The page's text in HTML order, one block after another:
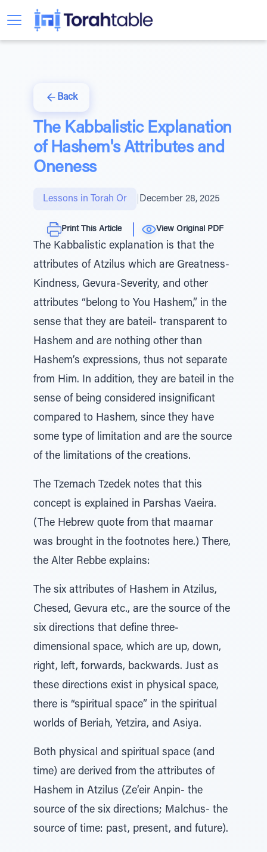
Back
The Kabbalistic Explanation
of Hashem's Attributes and
Oneness
Lessons in Torah Or December 28, 2025
Print This Article View Original PDF
The Kabbalistic explanation is that the
attributes of Atzilus which are Greatness-
Kindness, Gevura-Severity, and other
attributes “belong to You Hashem,” in the
sense that they are bateil- transparent to
Hashem and are nothing other than
Hashem’s expressions, thus not separate
from Him. In addition, they are bateil in the
sense of being considered insignificant
compared to Hashem, since they have
some type of limitation and are the source
of the limitations of the creations.
The Tzemach Tzedek notes that this
concept is explained in Parshas Vaeira.
(The Hebrew quote from that maamar
was brought in the footnotes here.) There,
the Alter Rebbe explains:
The six attributes of Hashem in Atzilus,
Chesed, Gevura etc., are the source of the
six directions that define three-
dimensional space, which are up, down,
right, left, forwards, backwards. Just as
these directions exist in physical space,
there is “spiritual space” in the spiritual
worlds of Beriah, Yetzira, and Asiya.
Both physical and spiritual space (and
time) are derived from the attributes of
Hashem in Atzilus (Ze’eir Anpin- the
source of the six directions; Malchus- the
source of time: past, present, and future).